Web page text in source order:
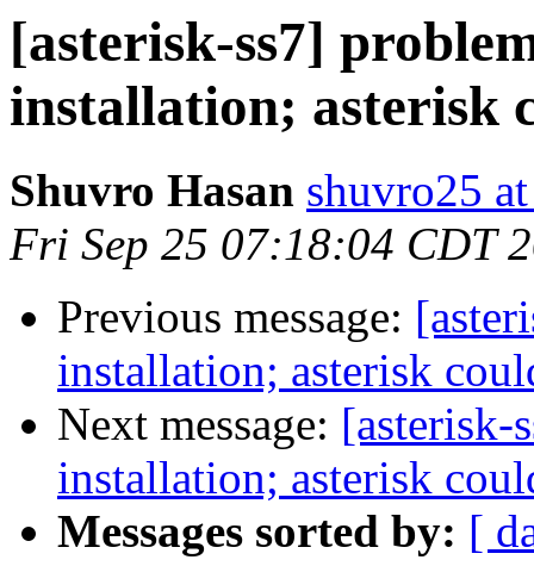
[asterisk-ss7]
installation; asterisk
Shuvro Hasan shuvro25
Fri Sep 25 07:18:04 CDT
Previous message:
installation; asterisk
Next message: [asterisk-
installation; asterisk
Messages sorted by: [